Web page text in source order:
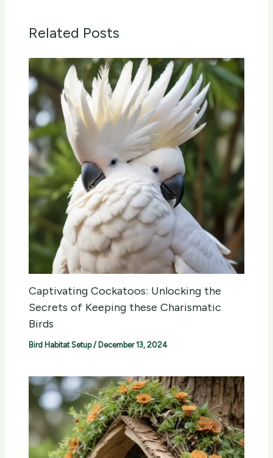
Related Posts
Captivating Cockatoos: Unlocking the
Secrets of Keeping these Charismatic
Birds
Bird Habitat Setup/ December 13, 2024